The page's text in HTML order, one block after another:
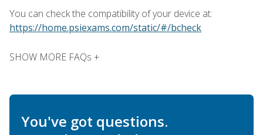
You can check the compatibility of your device at:
https://home.psiexams.com/static/#/bcheck
SHOW MORE FAQs +
You've got questions.